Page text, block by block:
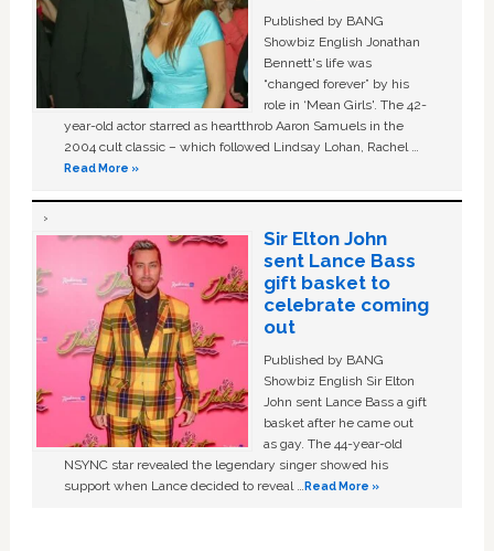
Published by BANG
Showbiz English Jonathan
Bennett's life was
“changed forever” by his
role in ‘Mean Girls'. The 42-
year-old actor starred as heartthrob Aaron Samuels in the
2004 cult classic – which followed Lindsay Lohan, Rachel …
Read More »
Sir Elton John
sent Lance Bass
gift basket to
celebrate coming
out
Published by BANG
Showbiz English Sir Elton
John sent Lance Bass a gift
basket after he came out
as gay. The 44-year-old
NSYNC star revealed the legendary singer showed his
support when Lance decided to reveal …Read More »